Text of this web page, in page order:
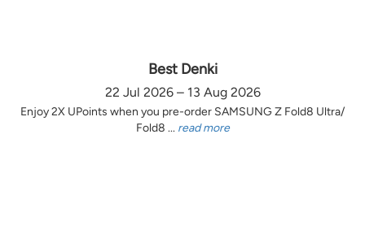
Best Denki
22 Jul 2026 – 13 Aug 2026
Enjoy 2X UPoints when you pre-order SAMSUNG Z Fold8 Ultra/
Fold8 ... read more